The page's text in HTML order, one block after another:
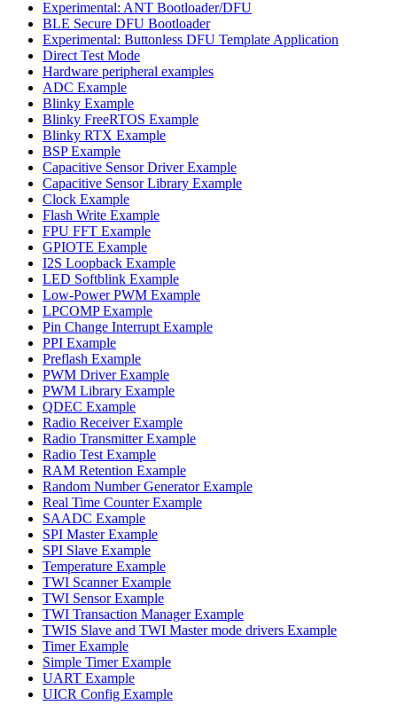
Experimental: ANT Bootloader/DFU
BLE Secure DFU Bootloader
Experimental: Buttonless DFU Template Application
Direct Test Mode
Hardware peripheral examples
ADC Example
Blinky Example
Blinky FreeRTOS Example
Blinky RTX Example
BSP Example
Capacitive Sensor Driver Example
Capacitive Sensor Library Example
Clock Example
Flash Write Example
FPU FFT Example
GPIOTE Example
I2S Loopback Example
LED Softblink Example
Low-Power PWM Example
LPCOMP Example
Pin Change Interrupt Example
PPI Example
Preflash Example
PWM Driver Example
PWM Library Example
QDEC Example
Radio Receiver Example
Radio Transmitter Example
Radio Test Example
RAM Retention Example
Random Number Generator Example
Real Time Counter Example
SAADC Example
SPI Master Example
SPI Slave Example
Temperature Example
TWI Scanner Example
TWI Sensor Example
TWI Transaction Manager Example
TWIS Slave and TWI Master mode drivers Example
Timer Example
Simple Timer Example
UART Example
UICR Config Example